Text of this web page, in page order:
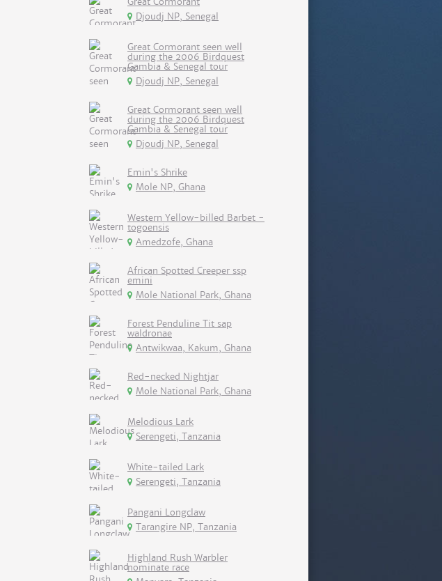
Djoudj NP, Senegal
Great Cormorant seen well
during the 2006 Birdquest
Gambia & Senegal tour
Djoudj NP, Senegal
Great Cormorant seen well
during the 2006 Birdquest
Gambia & Senegal tour
Djoudj NP, Senegal
Emin's Shrike
Mole NP, Ghana
Western Yellow-billed Barbet -
togoensis
Amedzofe, Ghana
African Spotted Creeper ssp
emini
Mole National Park, Ghana
Forest Penduline Tit sap
waldronae
Antwikwaa, Kakum, Ghana
Red-necked Nightjar
Mole National Park, Ghana
Melodious Lark
Serengeti, Tanzania
White-tailed Lark
Serengeti, Tanzania
Pangani Longclaw
Tarangire NP, Tanzania
Highland Rush Warbler
nominate race